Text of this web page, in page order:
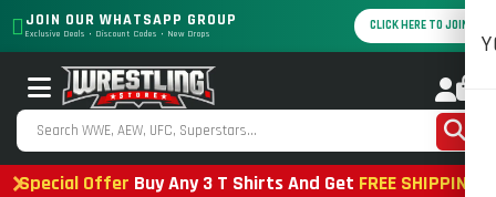
JOIN OUR WHATSAPP GROUP
Exclusive Deals • Discount Codes • New Drops
CLICK HERE TO JOIN
Special Offer Buy Any 3 T Shirts And Get FREE SHIPPING